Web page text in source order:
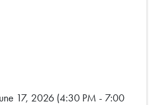
17, 2026 (4:30 PM - 7:00